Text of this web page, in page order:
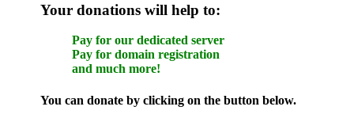
Your donations will help to:
Pay for our dedicated server
Pay for domain registration
and much more!
You can donate by clicking on the button below.